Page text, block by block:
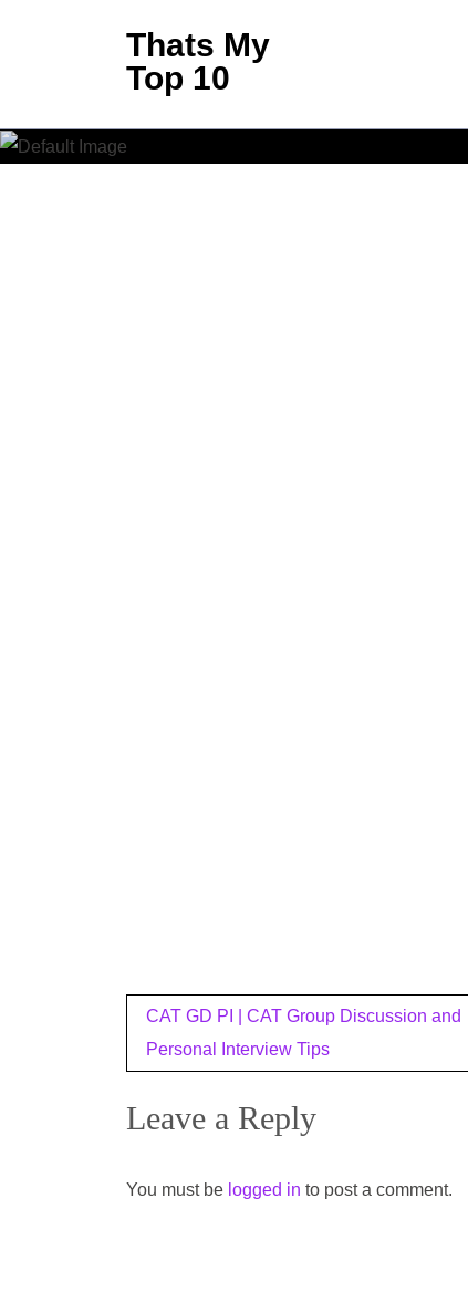
Enter)
Thats My
Top 10
Post
navigation
CAT GD PI | CAT Group Discussion and
Personal Interview Tips
Leave a Reply
You must be logged in to post a comment.